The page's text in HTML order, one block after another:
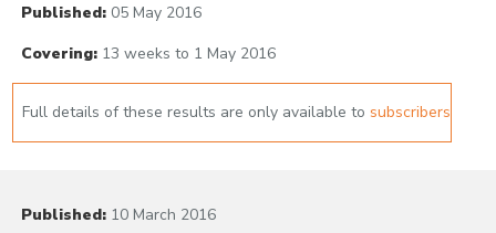
Published: 05 May 2016
Covering: 13 weeks to 1 May 2016
Full details of these results are only available to subscribers
Published: 10 March 2016